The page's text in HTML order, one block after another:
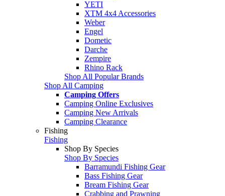
YETI
XTM 4x4 Accessories
Weber
Engel
Dometic
Darche
Zempire
Rhino Rack
Shop All Popular Brands
Shop All Camping
Camping Offers
Camping Online Exclusives
Camping New Arrivals
Camping Clearance
Fishing
Fishing
Shop By Species
Shop By Species
Barramundi Fishing Gear
Bass Fishing Gear
Bream Fishing Gear
Crabbing and Prawning